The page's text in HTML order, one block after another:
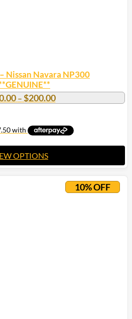
Nissan Navara NP300
– $200.00Price
range:
through
$200.00
OPTIONS
10% OFF